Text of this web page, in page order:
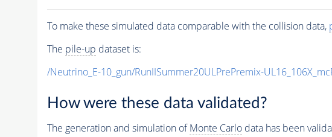
To make these simulated data comparable with the collision data,
The pile-up dataset is:
/Neutrino_E-10_gun/RunIISummer20ULPrePremix-
How were these data validated?
The generation and simulation ofMonte Carlodata has been